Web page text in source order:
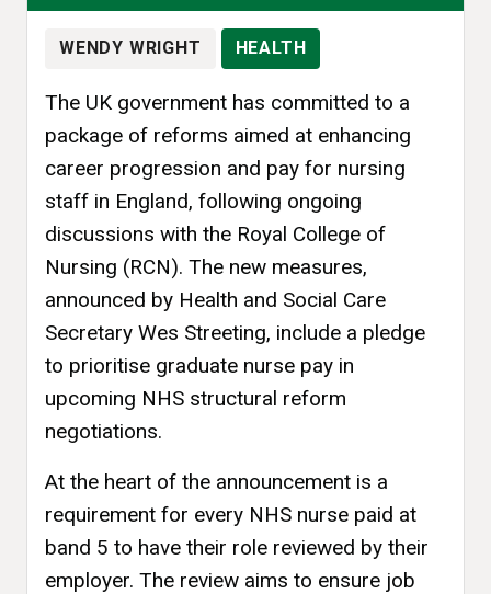
WENDY WRIGHT HEALTH
The UK government has committed to a
package of reforms aimed at enhancing
career progression and pay for nursing
staff in England, following ongoing
discussions with the Royal College of
Nursing (RCN). The new measures,
announced by Health and Social Care
Secretary Wes Streeting, include a pledge
to prioritise graduate nurse pay in
upcoming NHS structural reform
negotiations.
At the heart of the announcement is a
requirement for every NHS nurse paid at
band 5 to have their role reviewed by their
employer. The review aims to ensure job